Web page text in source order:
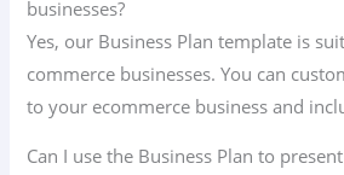
businesses?
Yes, our Business Plan template is
commerce businesses. You can
to your ecommerce business and
Can I use the Business Plan to